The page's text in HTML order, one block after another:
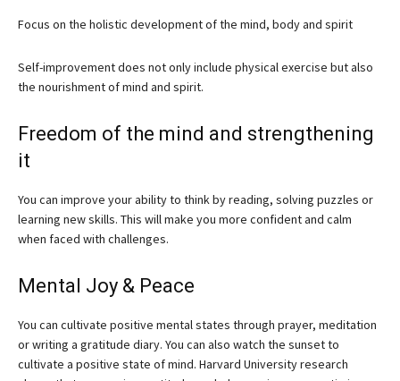
Focus on the holistic development of the mind, body and spirit
Self-improvement does not only include physical exercise but also
the nourishment of mind and spirit.
Freedom of the mind and strengthening
it
You can improve your ability to think by reading, solving puzzles or
learning new skills. This will make you more confident and calm
when faced with challenges.
Mental Joy & Peace
You can cultivate positive mental states through prayer, meditation
or writing a gratitude diary. You can also watch the sunset to
cultivate a positive state of mind. Harvard University research